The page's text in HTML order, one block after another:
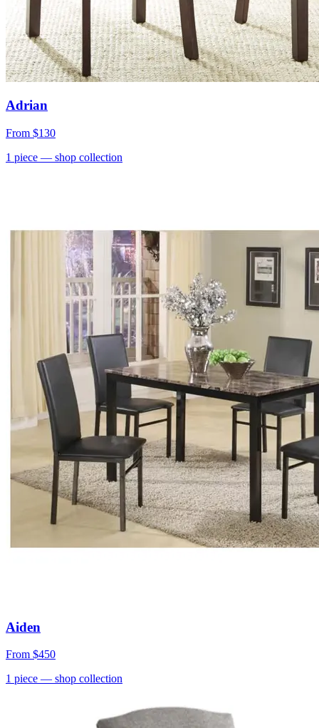
Adrian
From $130
1 piece — shop collection
Aiden
From $450
1 piece — shop collection